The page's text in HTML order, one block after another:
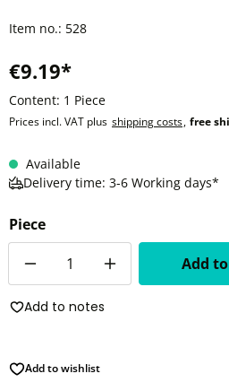
Item no.: 528
€9.19*
Content: 1 Piece
Prices incl. VAT plus shipping costs, free
Available
Delivery time: 3-6 Working days*
Piece
Add
Add to notes
Add to wishlist